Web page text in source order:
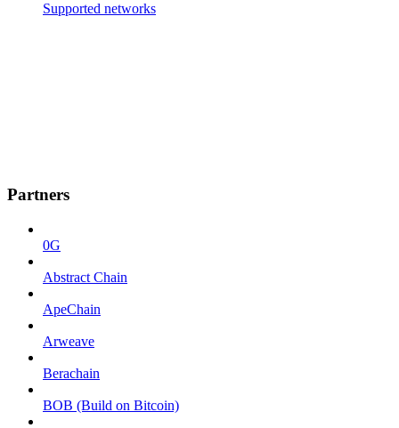
Supported networks
Partners
0G
Abstract Chain
ApeChain
Arweave
Berachain
BOB (Build on Bitcoin)